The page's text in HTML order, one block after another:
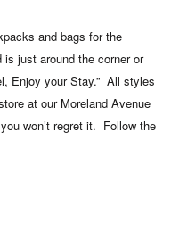
and bags for the
is just around the corner or
Enjoy your Stay.” All styles
at our Moreland Avenue
won’t regret it. Follow the